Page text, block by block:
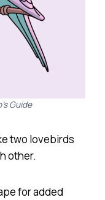
Guide
two lovebirds
other.
for added